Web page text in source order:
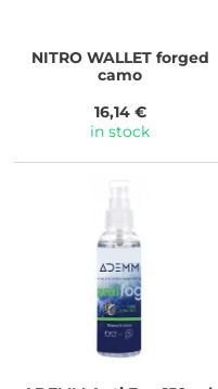
NITROWALLET forged
camo
16,14 €
in stock